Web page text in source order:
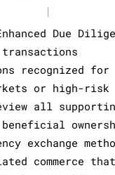
|
Due
recognized for
or high-risk
all
exchange
commerce that